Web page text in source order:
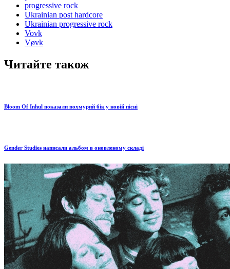
progressive rock
Ukrainian post hardcore
Ukrainian progressive rock
Vovk
Vøvk
Читайте також
Bloom Of Inhul показали похмурий бік у новій пісні
Gender Studies написали альбом в оновленому складі